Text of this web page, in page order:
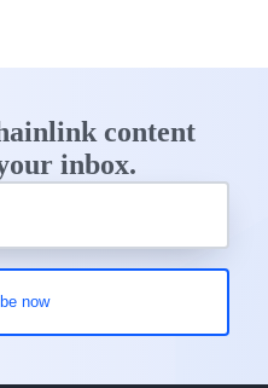
content
inbox.